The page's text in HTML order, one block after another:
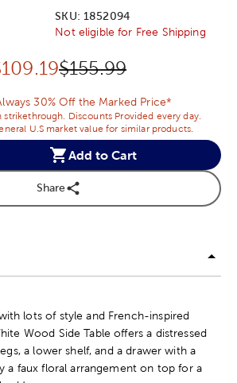
SKU: 1852094
Not eligible for Free Shipping
price:
109.19Original Price:
$155.99
30% Off the Marked Price*
Discounts Provided every day.
U.S market value for similar products.
Add to Cart
Share
lots of style and French-inspired
Wood Side Table offers a distressed
a lower shelf, and a drawer with a
a faux floral arrangement on top for a